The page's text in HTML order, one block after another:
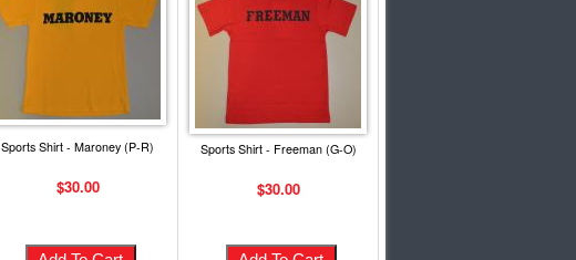
Sports Shirt - Maroney (P-R)
$30.00
Sports Shirt - Freeman (G-O)
$30.00